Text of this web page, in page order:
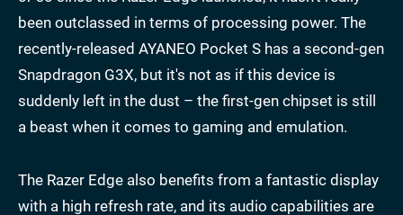
been outclassed in terms of processing power. The
recently-released AYANEO Pocket S has a second-gen
Snapdragon G3X, but it's not as if this device is
suddenly left in the dust – the first-gen chipset is still
a beast when it comes to gaming and emulation.
The Razer Edge also benefits from a fantastic display
with a high refresh rate, and its audio capabilities are